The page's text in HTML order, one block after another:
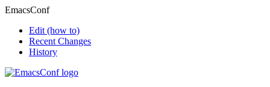
EmacsConf
Edit (how to)
Recent Changes
History